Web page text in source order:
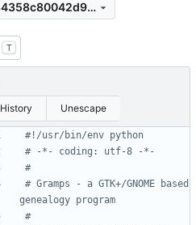
b2d7d5c0b4ef5c476d484358c80042d98dfde983
T
History Unescape
#!/usr/bin/env python
# -*- coding: utf-8 -*-
#
# Gramps - a GTK+/GNOME based
genealogy program
#